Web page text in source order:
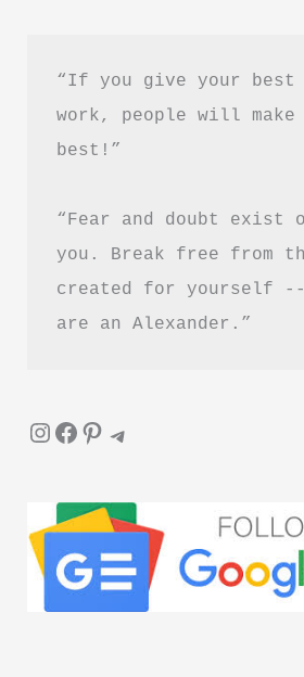
“If you give your best
work, people will make
best!”
“Fear and doubt exist
you. Break free from
created for yourself
are an Alexander.”
InstagramFacebook Pinterest Telegram